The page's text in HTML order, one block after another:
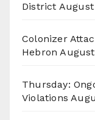
District August
Colonizer
Hebron
Thursday:
Violations